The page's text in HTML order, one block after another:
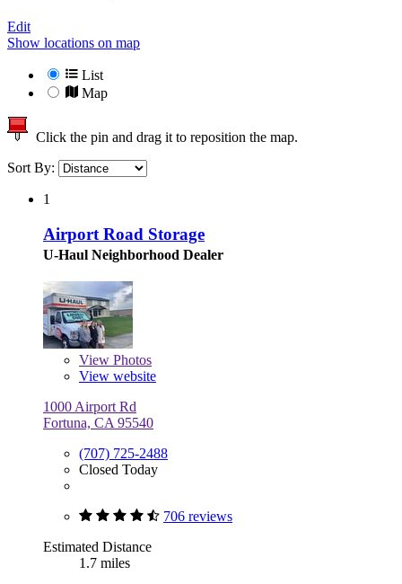
Edit
Show locations on map
List
Map
Click the pin and drag it to reposition the map.
Sort By:
1
Airport Road Storage
U-Haul Neighborhood Dealer
View Photos
View website
1000 Airport Rd
Fortuna, CA 95540
(707) 725-2488
Closed Today
706 reviews
Estimated Distance
1.7 miles